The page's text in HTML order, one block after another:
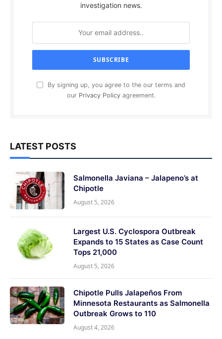
investigation news.
By signing up, you agree to the our terms and
our Privacy Policyagreement.
LATEST POSTS
Salmonella Javiana – Jalapeno’s at
Chipotle
August 5, 2026
Largest U.S. Cyclospora Outbreak
Expands to 15 States as Case Count
Tops 21,000
August 5, 2026
Chipotle Pulls Jalapeños From
Minnesota Restaurants as Salmonella
Outbreak Grows to 110
August 4, 2026